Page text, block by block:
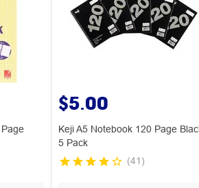
$5.00
Keji A5 Notebook 120 Page
5 Pack
(41 )